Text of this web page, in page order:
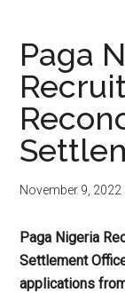
Paga
November 9, 2022
Paga Nigeria
Settlement
applications